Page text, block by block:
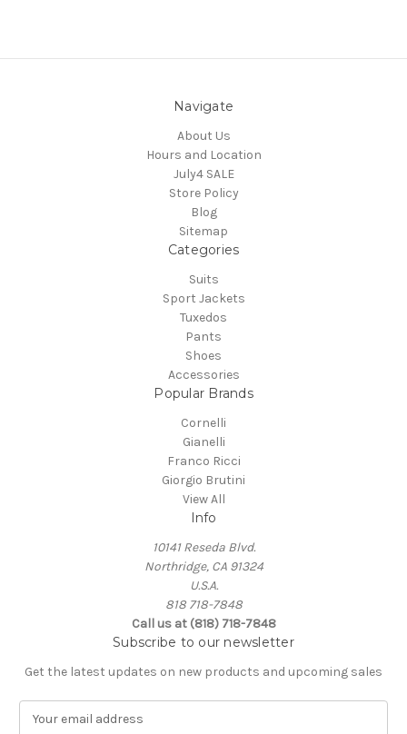
Navigate
About Us
Hours and Location
July4 SALE
Store Policy
Blog
Sitemap
Categories
Suits
Sport Jackets
Tuxedos
Pants
Shoes
Accessories
Popular Brands
Cornelli
Gianelli
Franco Ricci
Giorgio Brutini
View All
Info
10141 Reseda Blvd.
Northridge, CA 91324
U.S.A.
818 718-7848
Call us at (818) 718-7848
Subscribe to our newsletter
Get the latest updates on new products and upcoming sales